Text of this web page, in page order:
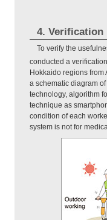
4. Verification
To verify the
conducted a
Hokkaido regions from
a schematic diagram
technology, algorithm
technique as
condition of each
system is not for